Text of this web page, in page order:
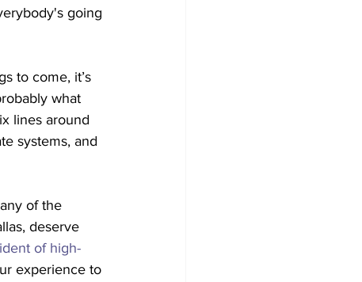
going
to come, it’s
what
lines around
systems, and
of the
deserve
of high-
experience to